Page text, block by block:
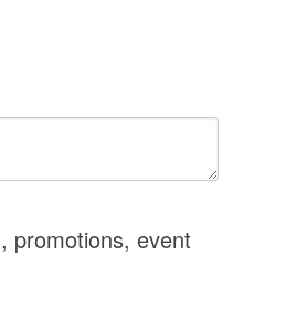
promotions, event